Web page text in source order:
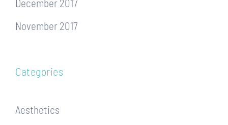
December 2017
November 2017
Categories
Aesthetics